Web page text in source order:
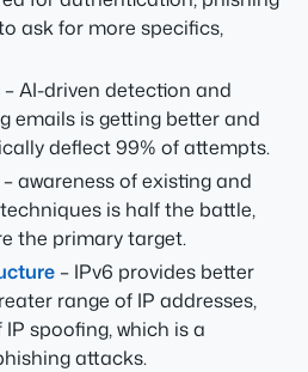
ask for more specifics,
– AI-driven detection and
emails is getting better and
deflect 99% of attempts.
– awareness of existing and
is half the battle,
the primary target.
– IPv6 provides better
range of IP addresses,
spoofing, which is a
attacks.